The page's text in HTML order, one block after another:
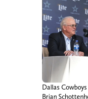
Dallas
Brian